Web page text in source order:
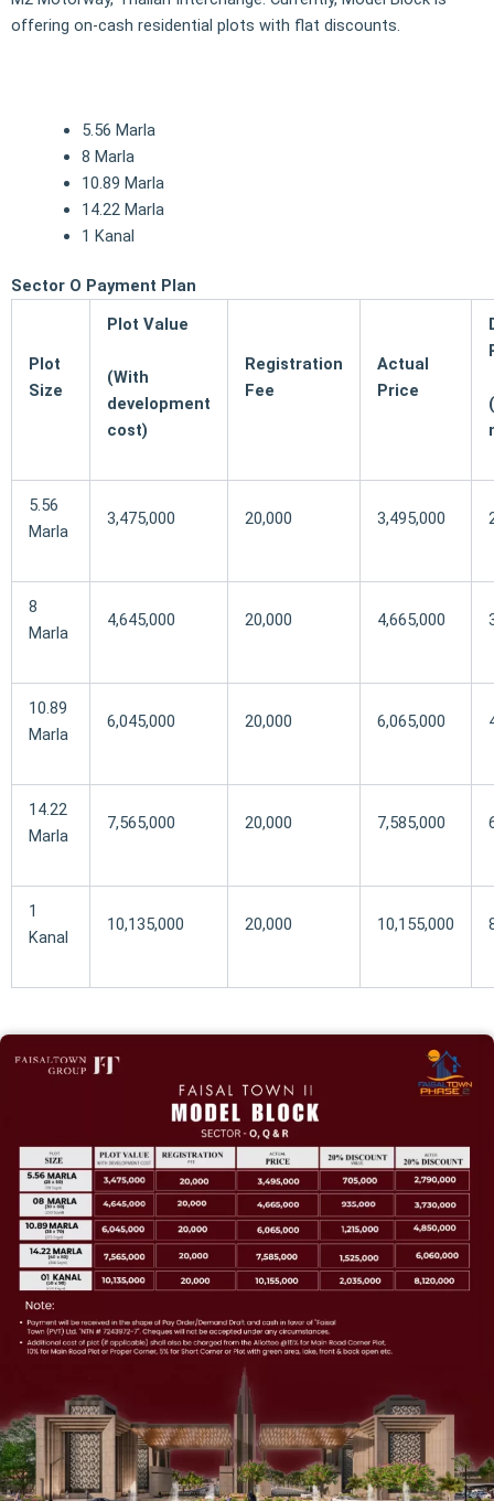
offering on-cash residential plots with flat discounts.
5.56 Marla
8 Marla
10.89 Marla
14.22 Marla
1 Kanal
Sector O Payment Plan
Plot
Size
Plot Value
(With
development
cost)
Registration
Fee
Actual
Price
5.56
Marla
3,475,000 20,000 3,495,000
8
Marla
4,645,000 20,000 4,665,000
10.89
Marla
6,045,000 20,000 6,065,000
14.22
Marla
7,565,000 20,000 7,585,000
1
Kanal
10,135,000 20,000 10,155,000